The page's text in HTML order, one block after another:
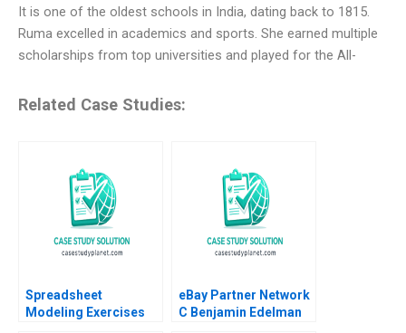
It is one of the oldest schools in India, dating back to 1815.
Ruma excelled in academics and sports. She earned multiple
scholarships from top universities and played for the All-
Related Case Studies:
Spreadsheet
Modeling Exercises
eBay Partner Network
C Benjamin Edelman